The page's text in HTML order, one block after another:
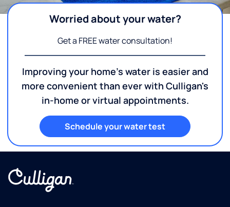
Worried about your water?
Get a FREE water consultation!
Improving your home's water is easier and
more convenient than ever with Culligan's
in-home or virtual appointments.
Schedule your water test